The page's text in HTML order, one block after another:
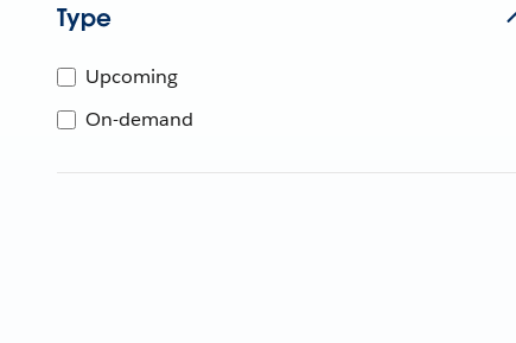
Type
Upcoming
On-demand